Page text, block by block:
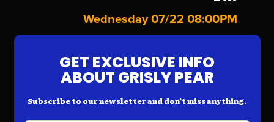
Wednesday 07/22 08:00PM
GET EXCLUSIVE INFO
ABOUT GRISLY PEAR
Subscribe to our newsletter and don’t miss anything.